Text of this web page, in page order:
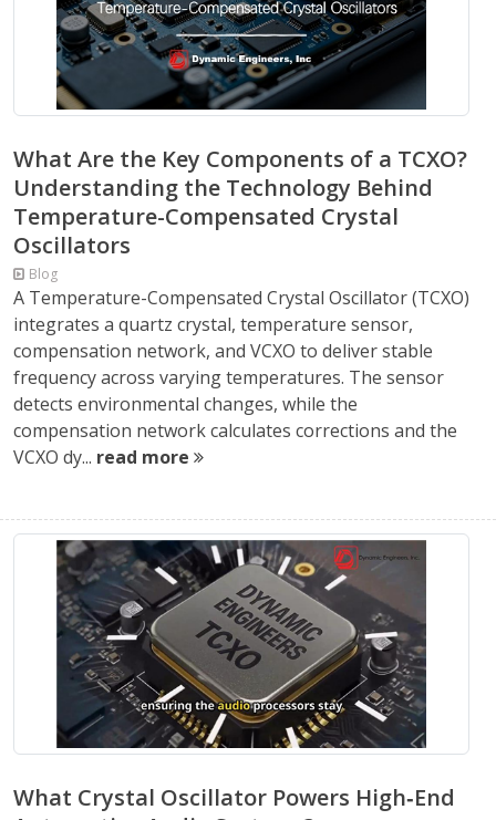
What Are the Key Components of a TCXO?
Understanding the Technology Behind
Temperature-Compensated Crystal
Oscillators
Blog
A Temperature-Compensated Crystal Oscillator (TCXO)
integrates a quartz crystal, temperature sensor,
compensation network, and VCXO to deliver stable
frequency across varying temperatures. The sensor
detects environmental changes, while the
compensation network calculates corrections and the
VCXO dy... read more
What Crystal Oscillator Powers High‑End